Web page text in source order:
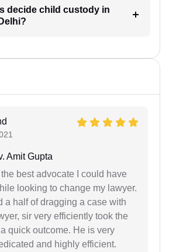
decide child custody in
Amit Gupta
best advocate I could have
looking to change my lawyer.
a half of dragging a case with
sir very efficiently took the
quick outcome. He is very
and highly efficient.